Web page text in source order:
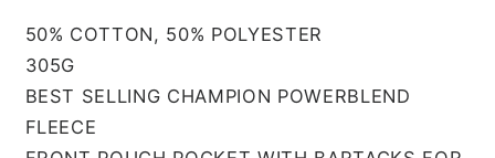
50% COTTON, 50% POLYESTER
305G
BEST SELLING CHAMPION POWERBLEND
FLEECE